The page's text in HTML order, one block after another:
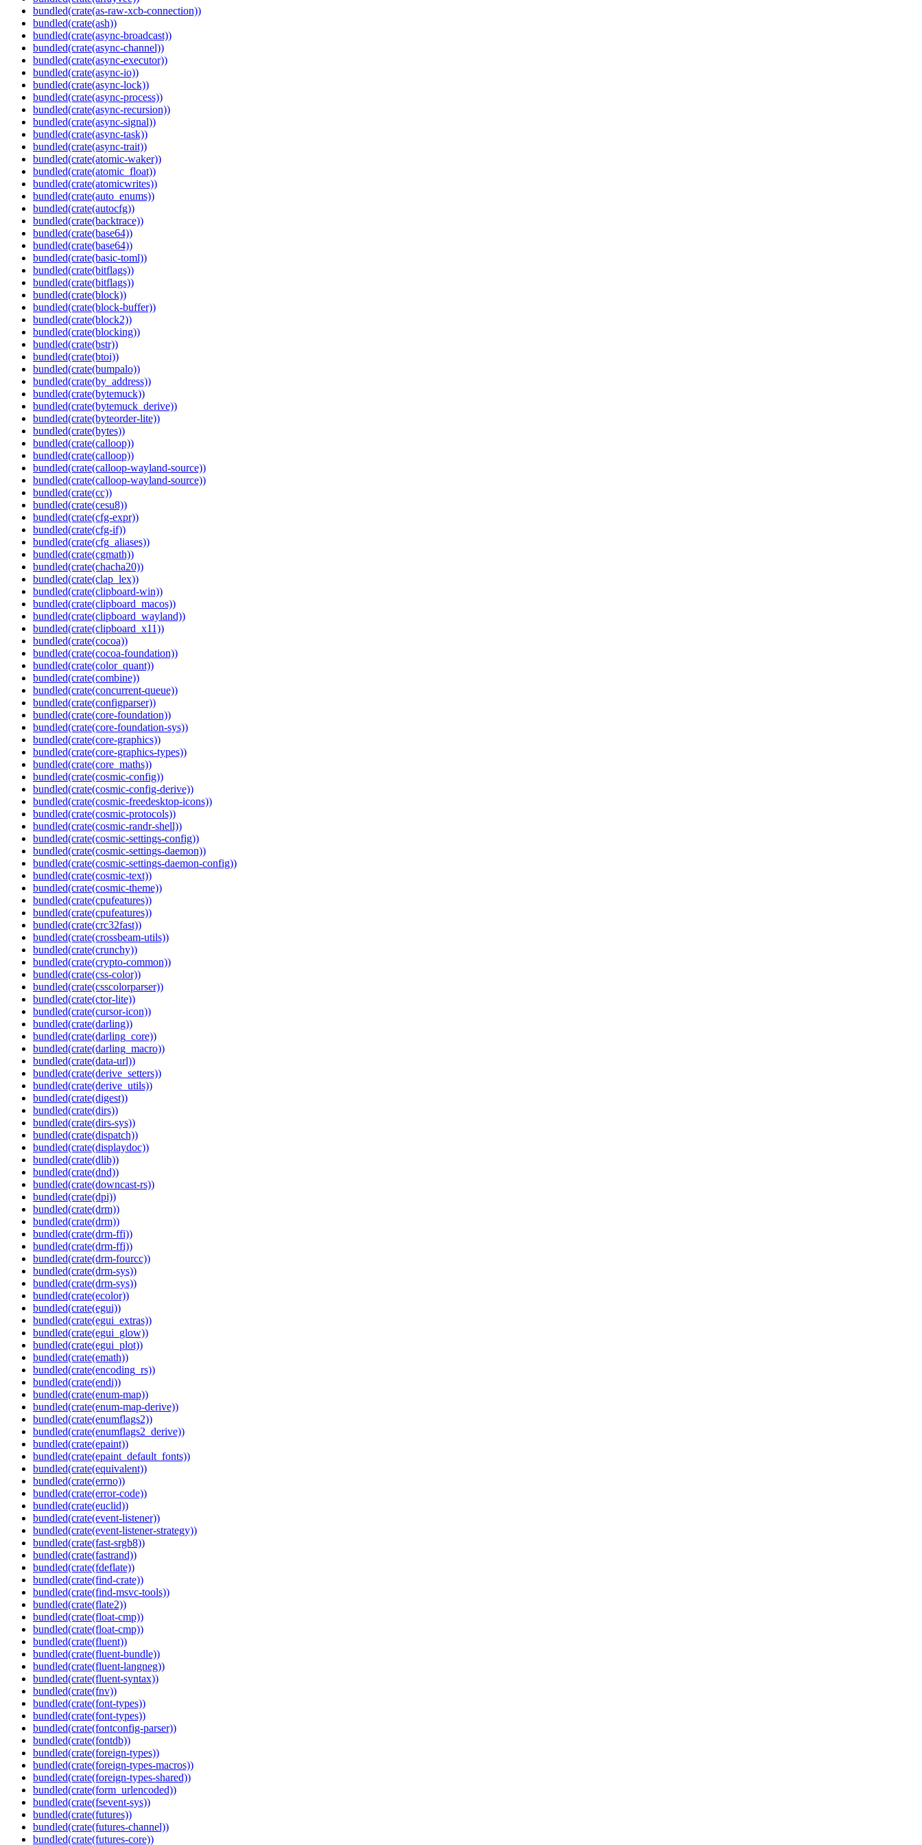
bundled(crate(as-raw-xcb-connection))
bundled(crate(ash))
bundled(crate(async-broadcast))
bundled(crate(async-channel))
bundled(crate(async-executor))
bundled(crate(async-io))
bundled(crate(async-lock))
bundled(crate(async-process))
bundled(crate(async-recursion))
bundled(crate(async-signal))
bundled(crate(async-task))
bundled(crate(async-trait))
bundled(crate(atomic-waker))
bundled(crate(atomic_float))
bundled(crate(atomicwrites))
bundled(crate(auto_enums))
bundled(crate(autocfg))
bundled(crate(backtrace))
bundled(crate(base64))
bundled(crate(base64))
bundled(crate(basic-toml))
bundled(crate(bitflags))
bundled(crate(bitflags))
bundled(crate(block))
bundled(crate(block-buffer))
bundled(crate(block2))
bundled(crate(blocking))
bundled(crate(bstr))
bundled(crate(btoi))
bundled(crate(bumpalo))
bundled(crate(by_address))
bundled(crate(bytemuck))
bundled(crate(bytemuck_derive))
bundled(crate(byteorder-lite))
bundled(crate(bytes))
bundled(crate(calloop))
bundled(crate(calloop))
bundled(crate(calloop-wayland-source))
bundled(crate(calloop-wayland-source))
bundled(crate(cc))
bundled(crate(cesu8))
bundled(crate(cfg-expr))
bundled(crate(cfg-if))
bundled(crate(cfg_aliases))
bundled(crate(cgmath))
bundled(crate(chacha20))
bundled(crate(clap_lex))
bundled(crate(clipboard-win))
bundled(crate(clipboard_macos))
bundled(crate(clipboard_wayland))
bundled(crate(clipboard_x11))
bundled(crate(cocoa))
bundled(crate(cocoa-foundation))
bundled(crate(color_quant))
bundled(crate(combine))
bundled(crate(concurrent-queue))
bundled(crate(configparser))
bundled(crate(core-foundation))
bundled(crate(core-foundation-sys))
bundled(crate(core-graphics))
bundled(crate(core-graphics-types))
bundled(crate(core_maths))
bundled(crate(cosmic-config))
bundled(crate(cosmic-config-derive))
bundled(crate(cosmic-freedesktop-icons))
bundled(crate(cosmic-protocols))
bundled(crate(cosmic-randr-shell))
bundled(crate(cosmic-settings-config))
bundled(crate(cosmic-settings-daemon))
bundled(crate(cosmic-settings-daemon-config))
bundled(crate(cosmic-text))
bundled(crate(cosmic-theme))
bundled(crate(cpufeatures))
bundled(crate(cpufeatures))
bundled(crate(crc32fast))
bundled(crate(crossbeam-utils))
bundled(crate(crunchy))
bundled(crate(crypto-common))
bundled(crate(css-color))
bundled(crate(csscolorparser))
bundled(crate(ctor-lite))
bundled(crate(cursor-icon))
bundled(crate(darling))
bundled(crate(darling_core))
bundled(crate(darling_macro))
bundled(crate(data-url))
bundled(crate(derive_setters))
bundled(crate(derive_utils))
bundled(crate(digest))
bundled(crate(dirs))
bundled(crate(dirs-sys))
bundled(crate(dispatch))
bundled(crate(displaydoc))
bundled(crate(dlib))
bundled(crate(dnd))
bundled(crate(downcast-rs))
bundled(crate(dpi))
bundled(crate(drm))
bundled(crate(drm))
bundled(crate(drm-ffi))
bundled(crate(drm-ffi))
bundled(crate(drm-fourcc))
bundled(crate(drm-sys))
bundled(crate(drm-sys))
bundled(crate(ecolor))
bundled(crate(egui))
bundled(crate(egui_extras))
bundled(crate(egui_glow))
bundled(crate(egui_plot))
bundled(crate(emath))
bundled(crate(encoding_rs))
bundled(crate(endi))
bundled(crate(enum-map))
bundled(crate(enum-map-derive))
bundled(crate(enumflags2))
bundled(crate(enumflags2_derive))
bundled(crate(epaint))
bundled(crate(epaint_default_fonts))
bundled(crate(equivalent))
bundled(crate(errno))
bundled(crate(error-code))
bundled(crate(euclid))
bundled(crate(event-listener))
bundled(crate(event-listener-strategy))
bundled(crate(fast-srgb8))
bundled(crate(fastrand))
bundled(crate(fdeflate))
bundled(crate(find-crate))
bundled(crate(find-msvc-tools))
bundled(crate(flate2))
bundled(crate(float-cmp))
bundled(crate(float-cmp))
bundled(crate(fluent))
bundled(crate(fluent-bundle))
bundled(crate(fluent-langneg))
bundled(crate(fluent-syntax))
bundled(crate(fnv))
bundled(crate(font-types))
bundled(crate(font-types))
bundled(crate(fontconfig-parser))
bundled(crate(fontdb))
bundled(crate(foreign-types))
bundled(crate(foreign-types-macros))
bundled(crate(foreign-types-shared))
bundled(crate(form_urlencoded))
bundled(crate(fsevent-sys))
bundled(crate(futures))
bundled(crate(futures-channel))
bundled(crate(futures-core))